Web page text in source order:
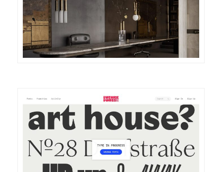
VISIT
DETAILS VISIT